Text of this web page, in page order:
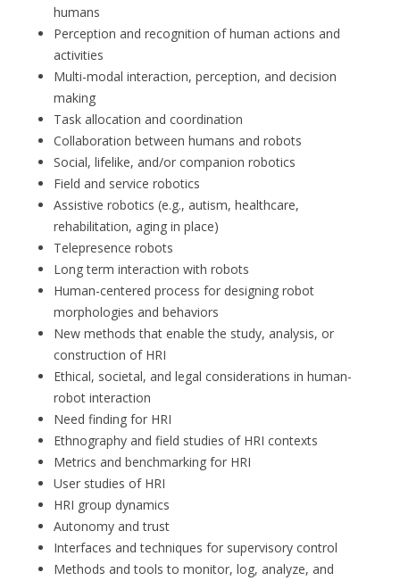
humans
Perception and recognition of human actions and
activities
Multi-modal interaction, perception, and decision
making
Task allocation and coordination
Collaboration between humans and robots
Social, lifelike, and/or companion robotics
Field and service robotics
Assistive robotics (e.g., autism, healthcare,
rehabilitation, aging in place)
Telepresence robots
Long term interaction with robots
Human-centered process for designing robot
morphologies and behaviors
New methods that enable the study, analysis, or
construction of HRI
Ethical, societal, and legal considerations in human-
robot interaction
Need finding for HRI
Ethnography and field studies of HRI contexts
Metrics and benchmarking for HRI
User studies of HRI
HRI group dynamics
Autonomy and trust
Interfaces and techniques for supervisory control
Methods and tools to monitor, log, analyze, and